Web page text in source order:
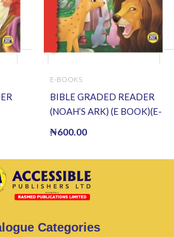
E-BOOKS
BIBLE GRADED READER
(NOAH’S ARK) (E BOOK)(E-
₦600.00
Categories